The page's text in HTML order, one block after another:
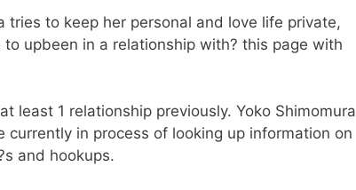
tries to keep her personal and love life private,
upbeen in a relationship with? this page with
least 1 relationship previously. Yoko Shimomura
currently in process of looking up information on
and hookups.